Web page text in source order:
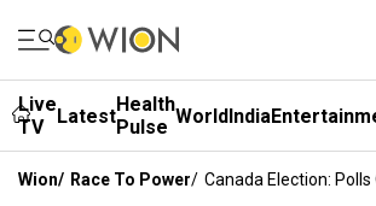
Live
TV
LatestHealth
Pulse WorldIndia
Wion/ Race To Power/ Canada Election: